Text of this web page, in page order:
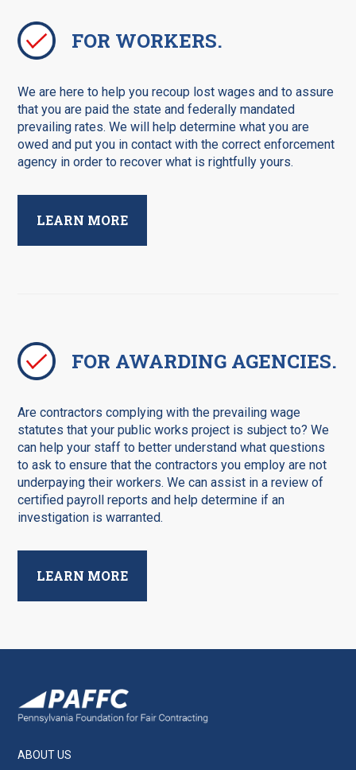
FOR WORKERS.
We are here to help you recoup lost wages and to assure
that you are paid the state and federally mandated
prevailing rates. We will help determine what you are
owed and put you in contact with the correct enforcement
agency in order to recover what is rightfully yours.
LEARN MORE
FOR AWARDING AGENCIES.
Are contractors complying with the prevailing wage
statutes that your public works project is subject to? We
can help your staff to better understand what questions
to ask to ensure that the contractors you employ are not
underpaying their workers. We can assist in a review of
certified payroll reports and help determine if an
investigation is warranted.
LEARN MORE
ABOUT US